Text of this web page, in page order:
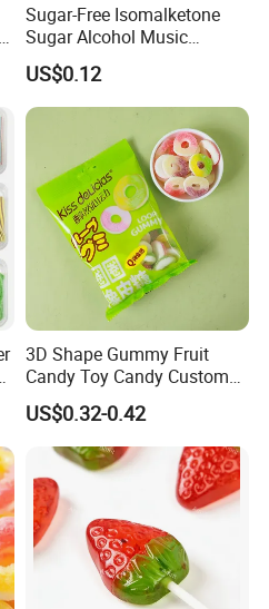
Sugar-Free Isomalketone
Sugar Alcohol Music
Lollipop Can Be OEM/ODM
US$0.12
3D Shape Gummy Fruit
Candy Toy Candy Custom
Gummy Soft Candy
US$0.32-0.42